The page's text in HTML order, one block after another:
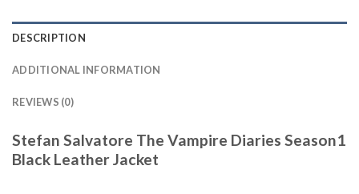
DESCRIPTION
ADDITIONAL INFORMATION
REVIEWS (0)
Stefan Salvatore The Vampire Diaries Season1
Black Leather Jacket